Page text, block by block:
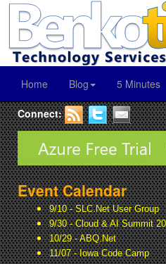
Home Blog 5 Minutes
Connect:
Event Calendar
9/10 - SLC.Net User Group
9/30 - Cloud & AI Summit
10/29 - ABQ.Net
11/07 - Iowa Code Camp